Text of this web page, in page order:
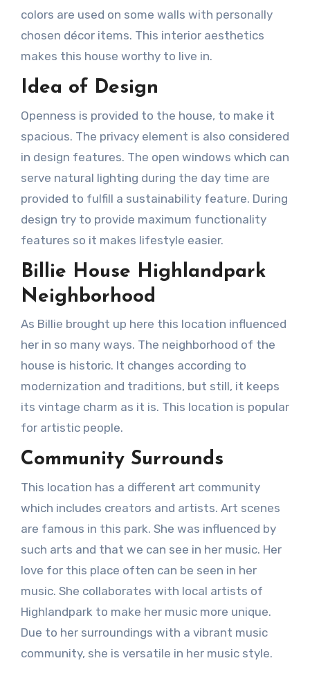
colors are used on some walls with personally
chosen décor items. This interior aesthetics
makes this house worthy to live in.
Idea of Design
Openness is provided to the house, to make it
spacious. The privacy element is also considered
in design features. The open windows which can
serve natural lighting during the day time are
provided to fulfill a sustainability feature. During
design try to provide maximum functionality
features so it makes lifestyle easier.
Billie House Highlandpark
Neighborhood
As Billie brought up here this location influenced
her in so many ways. The neighborhood of the
house is historic. It changes according to
modernization and traditions, but still, it keeps
its vintage charm as it is. This location is popular
for artistic people.
Community Surrounds
This location has a different art community
which includes creators and artists. Art scenes
are famous in this park. She was influenced by
such arts and that we can see in her music. Her
love for this place often can be seen in her
music. She collaborates with local artists of
Highlandpark to make her music more unique.
Due to her surroundings with a vibrant music
community, she is versatile in her music style.